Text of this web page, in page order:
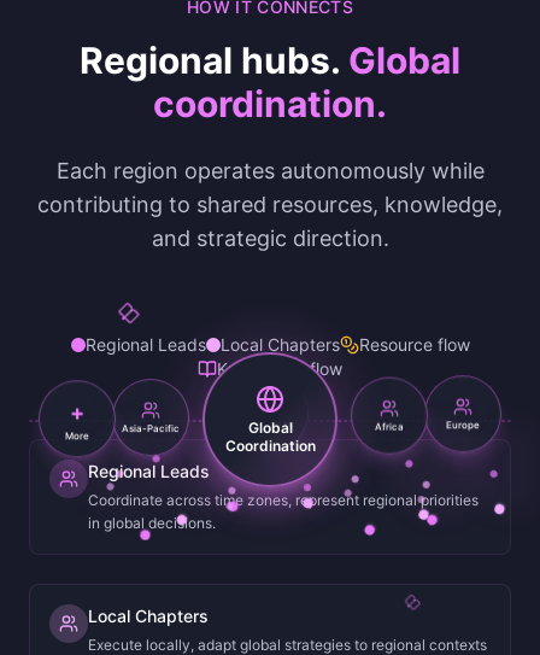
HOW IT CONNECTS
Regional hubs. Global
coordination.
Each region operates autonomously while
contributing to shared resources, knowledge,
and strategic direction.
Regional Leads Local Chapters
Resource flow
Knowledge flow
Global
Coordination
Americas Europe
Africa
Asia-Pacific
+
More
Regional Leads
Coordinate across time zones, represent regional priorities
in global decisions.
Local Chapters
Execute locally, adapt global strategies to regional contexts